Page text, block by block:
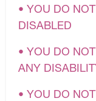
• YOU DO
DISABLED
• YOU DO
ANY
• YOU DO